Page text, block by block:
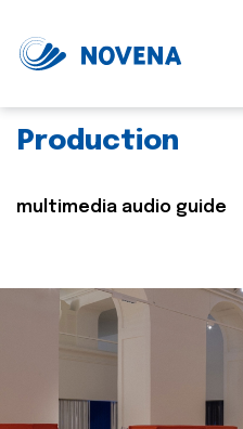
Production
multimedia audio guide